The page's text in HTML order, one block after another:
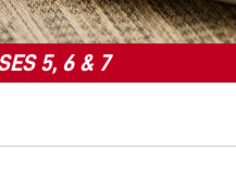
5, 6 & 7